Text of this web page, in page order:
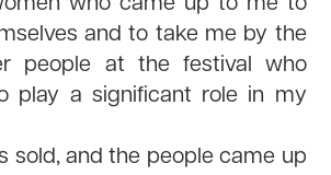
and to take me by the
people at the festival who
play a significant role in my
sold, and the people came up